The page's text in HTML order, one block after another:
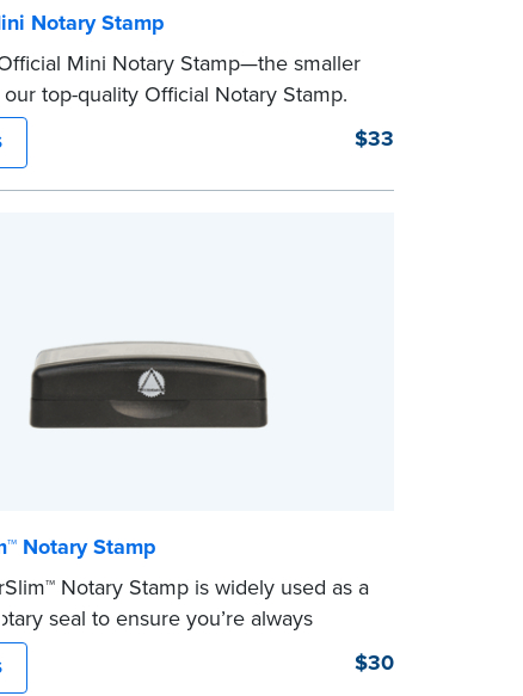
Notary Stamp
Mini Notary Stamp—the smaller
top-quality Official Notary Stamp.
size of this Notary seal is perfect for
documents with limited space.
thedocument requirements page
$33
Notary Stamp
Notary Stamp is widely used as a
seal to ensure you’re always
signer’s needs. The stamp is
with your Notary Public commission
$30